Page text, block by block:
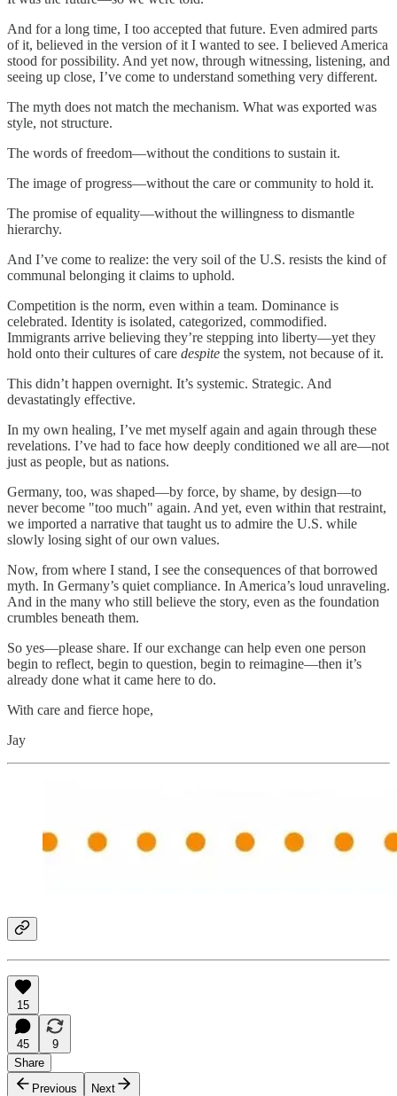
And for a long time, I too accepted that future. Even admired parts
of it, believed in the version of it I wanted to see. I believed America
stood for possibility. And yet now, through witnessing, listening, and
seeing up close, I’ve come to understand something very different.
The myth does not match the mechanism. What was exported was
style, not structure.
The words of freedom—without the conditions to sustain it.
The image of progress—without the care or community to hold it.
The promise of equality—without the willingness to dismantle
hierarchy.
And I’ve come to realize: the very soil of the U.S. resists the kind of
communal belonging it claims to uphold.
Competition is the norm, even within a team. Dominance is
celebrated. Identity is isolated, categorized, commodified.
Immigrants arrive believing they’re stepping into liberty—yet they
hold onto their cultures of care despite the system, not because of it.
This didn’t happen overnight. It’s systemic. Strategic. And
devastatingly effective.
In my own healing, I’ve met myself again and again through these
revelations. I’ve had to face how deeply conditioned we all are—not
just as people, but as nations.
Germany, too, was shaped—by force, by shame, by design—to
never become "too much" again. And yet, even within that restraint,
we imported a narrative that taught us to admire the U.S. while
slowly losing sight of our own values.
Now, from where I stand, I see the consequences of that borrowed
myth. In Germany’s quiet compliance. In America’s loud unraveling.
And in the many who still believe the story, even as the foundation
crumbles beneath them.
So yes—please share. If our exchange can help even one person
begin to reflect, begin to question, begin to reimagine—then it’s
already done what it came here to do.
With care and fierce hope,
Jay
15
45
9
Share
Previous
Next